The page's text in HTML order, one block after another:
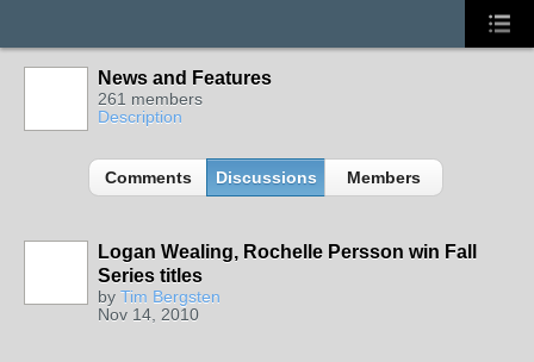
News and Features
261 members
Description
Comments Discussions Members
Logan Wealing, Rochelle Persson win Fall
Series titles
by Tim Bergsten
Nov 14, 2010